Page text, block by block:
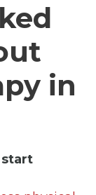
in
start